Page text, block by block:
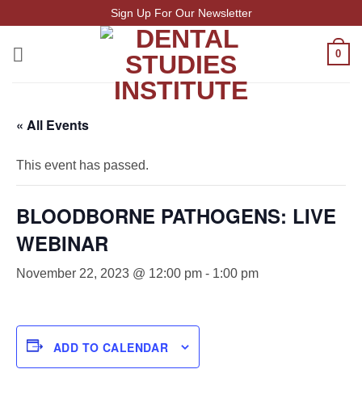
to
content
Sign Up For Our Newsletter
0
« All Events
This event has passed.
BLOODBORNE PATHOGENS: LIVE
WEBINAR
November 22, 2023 @ 12:00 pm - 1:00 pm
ADD TO CALENDAR